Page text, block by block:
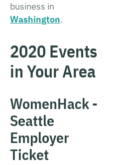
business in
Washington.
2020 Events
in Your Area
WomenHack -
Seattle
Employer
Ticket